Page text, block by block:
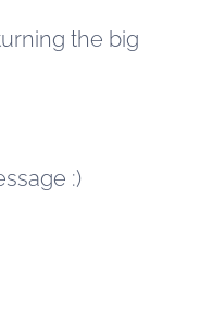
the big
:)